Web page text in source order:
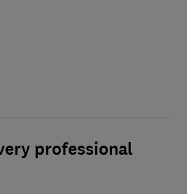
professional